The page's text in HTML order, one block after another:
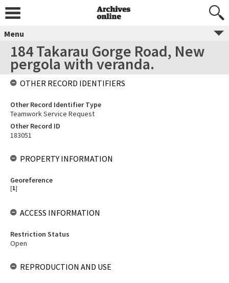
Menu
184 Takarau Gorge Road, New
pergola with veranda.
OTHER RECORD IDENTIFIERS
Other Record Identifier Type
Teamwork Service Request
Other Record ID
183051
PROPERTY INFORMATION
Georeference
[1]
ACCESS INFORMATION
Restriction Status
Open
REPRODUCTION AND USE